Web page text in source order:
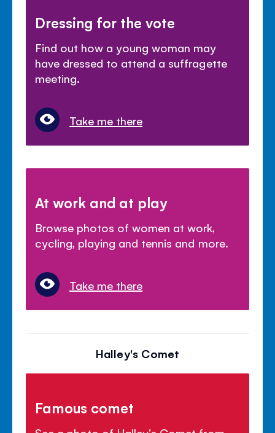
Dressing for the vote
Find out how a young woman may
have dressed to attend a suffragette
meeting.
Take me there
At work and at play
Browse photos of women at work,
cycling, playing and tennis and more.
Take me there
Halley's Comet
Famous comet